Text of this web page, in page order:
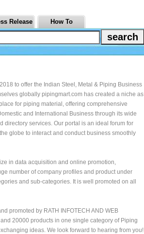
Release How To
to offer the Indian Steel, Metal & Piping Business
globally pipingmart.com has created a niche as
for piping material, offering comprehensive
and International Business through its wide
directory services. Our portal is an ideal forum for
globe to interact and conduct business smoothly
in data acquisition and online promotion,
number of company profiles and product under
and sub-categories. It is well promoted on all
promoted by RATH INFOTECH AND WEB
20000 products in one single category of Piping
ideas. We look forward to hearing from you!